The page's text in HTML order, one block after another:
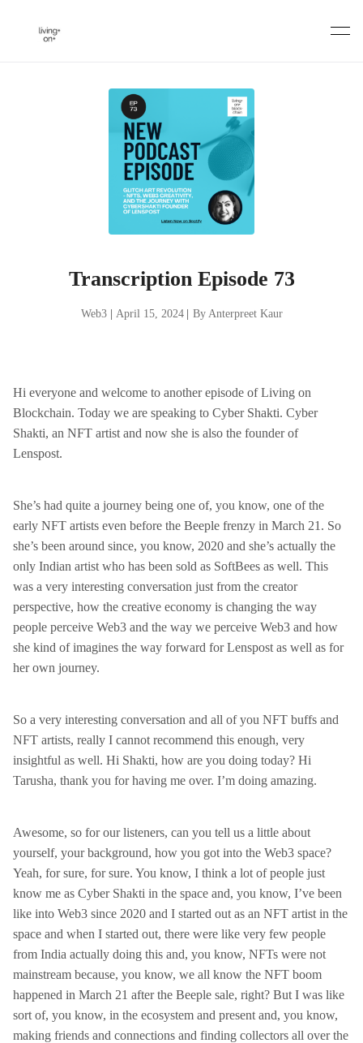
Transcription Episode 73
Web3| April 15, 2024 By Anterpreet Kaur
Hi everyone and welcome to another episode of Living on
Blockchain. Today we are speaking to Cyber Shakti. Cyber
Shakti, an NFT artist and now she is also the founder of
Lenspost.
She’s had quite a journey being one of, you know, one of the
early NFT artists even before the Beeple frenzy in March 21. So
she’s been around since, you know, 2020 and she’s actually the
only Indian artist who has been sold as SoftBees as well. This
was a very interesting conversation just from the creator
perspective, how the creative economy is changing the way
people perceive Web3 and the way we perceive Web3 and how
she kind of imagines the way forward for Lenspost as well as for
her own journey.
So a very interesting conversation and all of you NFT buffs and
NFT artists, really I cannot recommend this enough, very
insightful as well. Hi Shakti, how are you doing today? Hi
Tarusha, thank you for having me over. I’m doing amazing.
Awesome, so for our listeners, can you tell us a little about
yourself, your background, how you got into the Web3 space?
Yeah, for sure, for sure. You know, I think a lot of people just
know me as Cyber Shakti in the space and, you know, I’ve been
like into Web3 since 2020 and I started out as an NFT artist in the
space and when I started out, there were like very few people
from India actually doing this and, you know, NFTs were not
mainstream because, you know, we all know the NFT boom
happened in March 21 after the Beeple sale, right? But I was like
sort of, you know, in the ecosystem and present and, you know,
making friends and connections and finding collectors all over the